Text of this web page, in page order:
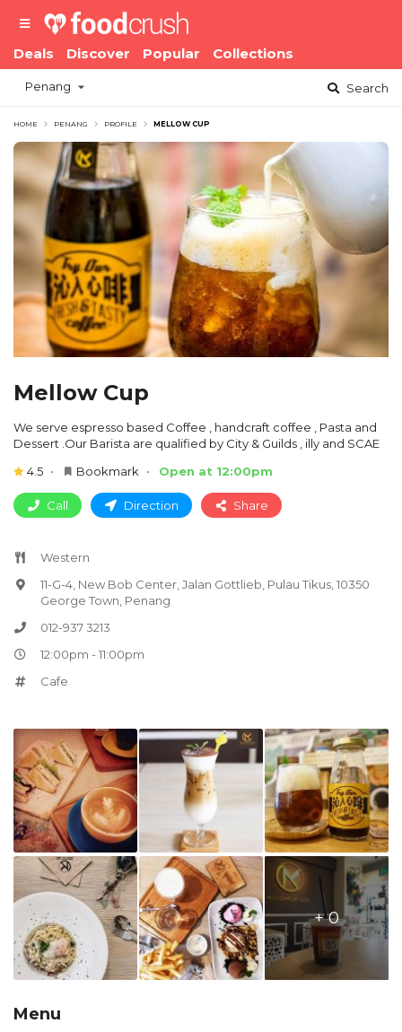
Deals Discover Popular Collections
Penang Search
HOME PENANG PROFILE MELLOW CUP
Mellow Cup
We serve espresso based Coffee , handcraft coffee , Pasta and
Dessert .Our Barista are qualified by City & Guilds , illy and SCAE
4.5
Bookmark Open at 12:00pm
Call Direction Share
Western
11-G-4, New Bob Center, Jalan Gottlieb, Pulau Tikus, 10350
George Town, Penang
012-937 3213
12:00pm - 11:00pm
Cafe
+ 0
Menu